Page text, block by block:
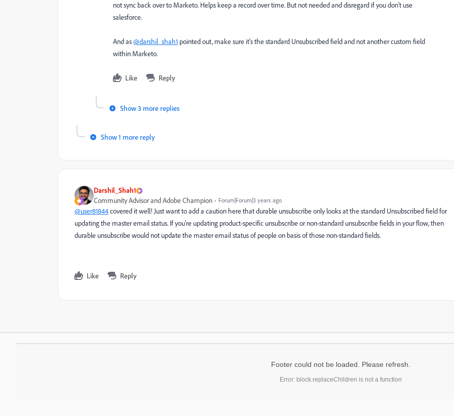
not sync back over to Marketo. Helps keep a record over time. But not needed and disregard if you don't use
salesforce.
And as@darshil_shah1 pointed out, make sure it's thestandard Unsubscribed field and not another custom field
within Marketo.
Like Reply
Show 3 more replies
Show 1 more reply
Darshil_Shah1
Community Advisor and Adobe Champion Forum|Forum|3 years ago
@user81844covered it well! Just want to add a caution here that durable unsubscribe only looks at the standard Unsubscribed field for
updating the master email status. If you're updating product-specific unsubscribe or non-standard unsubscribe fields in your flow, then
durable unsubscribe would not update the master email status of people on basis of those non-standard fields.
Like Reply
Footer could not be loaded. Please refresh.
Error: block.replaceChildren is not a function